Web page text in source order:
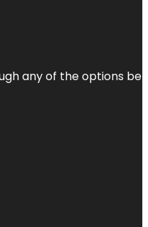
any of the options